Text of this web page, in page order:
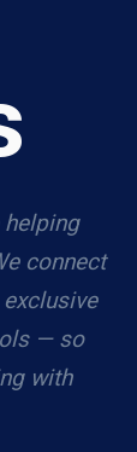
connect
— so
with